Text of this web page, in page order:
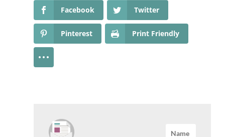
Facebook
Twitter
Pinterest Print Friendly